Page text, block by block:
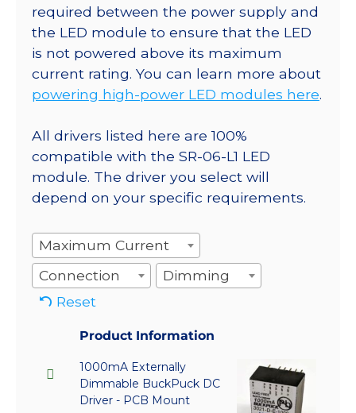
required between the power supply and
the LED module to ensure that the LED
is not powered above its maximum
current rating. You can learn more about
powering high-power LED modules here.
All drivers listed here are 100%
compatible with the SR-06-L1 LED
module. The driver you select will
depend on your specific requirements.
Maximum Current
Connection
Dimming
Reset
Product Information
1000mA Externally
Dimmable BuckPuck DC
Driver - PCB Mount